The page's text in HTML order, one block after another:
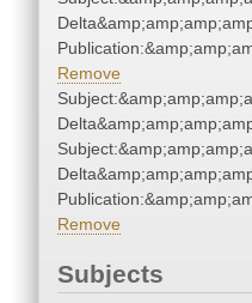
Remove
Remove
Subjects